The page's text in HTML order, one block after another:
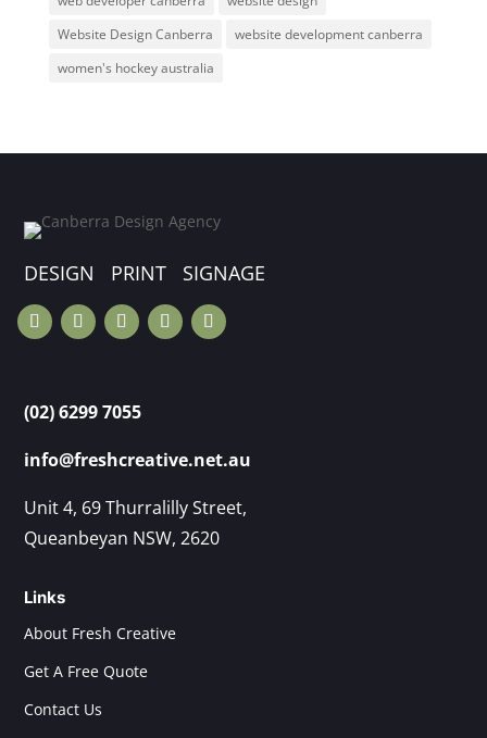
Website Design Canberra
website development canberra
women's hockey australia
DESIGN PRINT SIGNAGE
(02) 6299 7055
info@freshcreative.net.au
Unit 4, 69 Thurralilly Street,
Queanbeyan NSW, 2620
Links
About Fresh Creative
Get A Free Quote
Contact Us